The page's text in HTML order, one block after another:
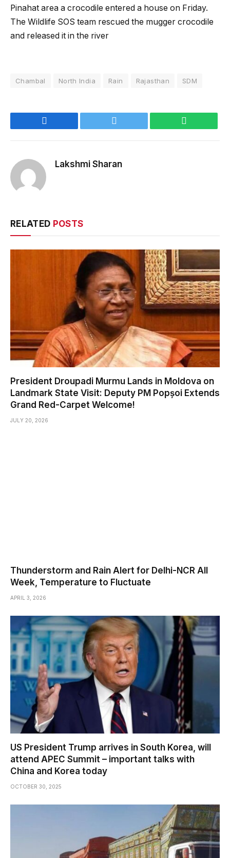
Pinahat area a crocodile entered a house on Friday.
The Wildlife SOS team rescued the mugger crocodile
and released it in the river
Chambal North India Rain Rajasthan SDM
Lakshmi Sharan
RELATED POSTS
President Droupadi Murmu Lands in Moldova on
Landmark State Visit: Deputy PM Popșoi Extends
Grand Red-Carpet Welcome!
JULY 20, 2026
Thunderstorm and Rain Alert for Delhi-NCR All
Week, Temperature to Fluctuate
APRIL 3, 2026
US President Trump arrives in South Korea, will
attend APEC Summit – important talks with
China and Korea today
OCTOBER 30, 2025